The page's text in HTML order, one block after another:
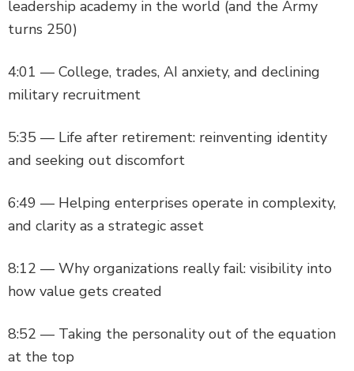
leadership academy in the world (and the Army
turns 250)
4:01 — College, trades, AI anxiety, and declining
military recruitment
5:35 — Life after retirement: reinventing identity
and seeking out discomfort
6:49 — Helping enterprises operate in complexity,
and clarity as a strategic asset
8:12 — Why organizations really fail: visibility into
how value gets created
8:52 — Taking the personality out of the equation
at the top